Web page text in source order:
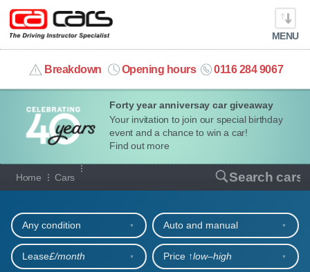
Forty year anniversay car giveaway
Your invitation to join our special birthday
event and a chance to win a car!
Find out more
MENU
Breakdown Opening hours 0116 284 9067
info@cacars.co.uk
MY ACCOUNT
MANAGE MY VEHICLE
HOME
OUR CARS
SHORT​-​TERM HIRE
Home Cars Search cars
Our full range of cars
Any condition Auto and manual
Lease£/month Price ↑low‒high